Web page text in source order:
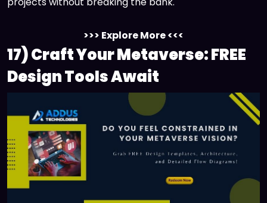
>>> Explore More <<<
17) Craft Your Metaverse: FREE
Design Tools Await